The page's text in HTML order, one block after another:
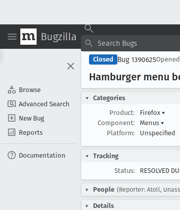
Bugzilla
Browse
Advanced Search
New Bug
Reports
Documentation
Closed Bug 1390625Opened
Hamburger menu
Categories
Product:
Firefox ▾
Component:
Menus ▾
Platform:
Unspecified
Tracking
Status:
RESOLVED
People (Reporter: Atoll,
Details